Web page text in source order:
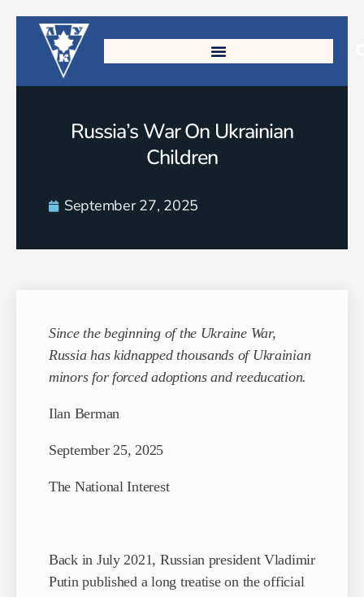
Russia’s War On Ukrainian
Children
September 27, 2025
Since the beginning of the Ukraine War,
Russia has kidnapped thousands of Ukrainian
minors for forced adoptions and reeducation.
Ilan Berman
September 25, 2025
The National Interest
Back in July 2021, Russian president Vladimir
Putin published a long treatise on the official